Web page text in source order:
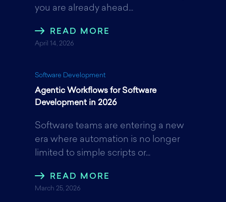
o r I
you are already ahead...
READ MORE
April 14, 2026
Software Development
Agentic Workflows for Software
Development in 2026
Software teams are entering a new
era where automation is no longer
limited to simple scripts or...
READ MORE
March 25, 2026